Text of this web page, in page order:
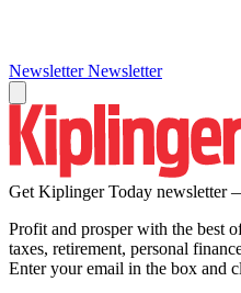
Newsletter Newsletter
Get Kiplinger Today newsletter
Profit and prosper with the best
taxes, retirement, personal
Enter your email in the box and